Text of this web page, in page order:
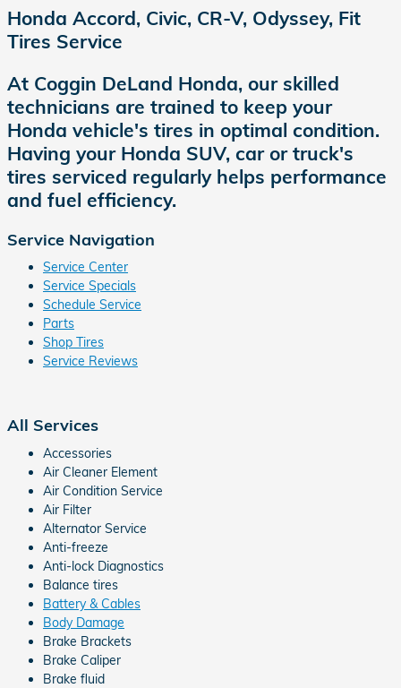
Honda Accord, Civic, CR-V, Odyssey, Fit
Tires Service
At Coggin DeLand Honda, our skilled
technicians are trained to keep your
Honda vehicle's tires in optimal condition.
Having your Honda SUV, car or truck's
tires serviced regularly helps performance
and fuel efficiency.
Service Navigation
Service Center
Service Specials
Schedule Service
Parts
Shop Tires
Service Reviews
All Services
Accessories
Air Cleaner Element
Air Condition Service
Air Filter
Alternator Service
Anti-freeze
Anti-lock Diagnostics
Balance tires
Battery & Cables
Body Damage
Brake Brackets
Brake Caliper
Brake fluid